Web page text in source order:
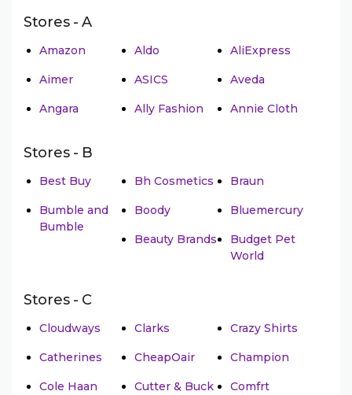
Stores - A
Amazon Aldo AliExpress
Aimer ASICS Aveda
Angara Ally Fashion Annie Cloth
Stores - B
Best Buy Bh Cosmetics Braun
Bumble and
Bumble
Boody Bluemercury
Beauty Brands
Budget Pet
World
Stores - C
Cloudways Clarks Crazy Shirts
Catherines CheapOair Champion
Cole Haan Cutter & Buck Comfrt